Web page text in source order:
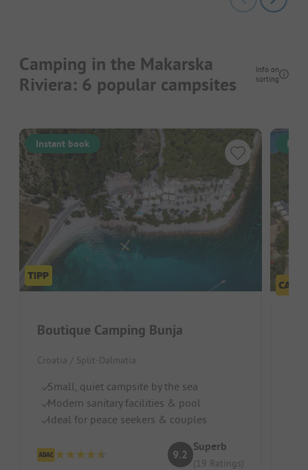
Camping in the Makarska
Riviera: 6 popular campsites
Info on
sorting
Instant book
Boutique Camping Bunja
Croatia / Split-Dalmatia
Small, quiet campsite by the sea
Modern sanitary facilities & pool
Ideal for peace seekers & couples
9.2
Superb
(19 Ratings)